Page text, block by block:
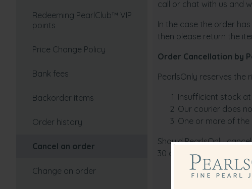
Types of Cultured Pearls
Cultured pearls vs natural
select?
How can I tell if my pearls
are real?
Partial shipment
Change password
Cancel account
Setting a password
How to create an account
Redeeming PearlClub™ VIP
points
Price Change Policy
Bank fees
Backorder items
Order history
Cancel an order
Change an order
call or chat with us and
In the case the order
then please return the
Order Cancellation by
PearlsOnly reserves the
Insufficient stock
Our courier does
One or more of
Should PearlsOnly
30 days of your order.